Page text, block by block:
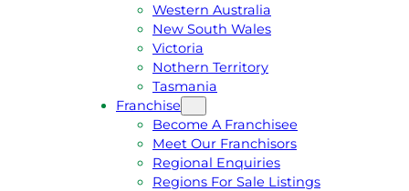
Western Australia
New South Wales
Victoria
Nothern Territory
Tasmania
Franchise
Become A Franchisee
Meet Our Franchisors
Regional Enquiries
Regions For Sale Listings